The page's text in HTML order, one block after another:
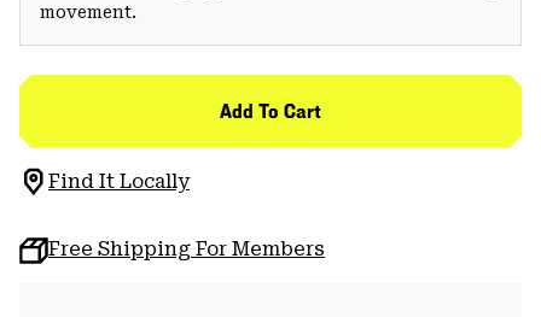
movement.
Add To Cart
Find It Locally
Free Shipping For Members